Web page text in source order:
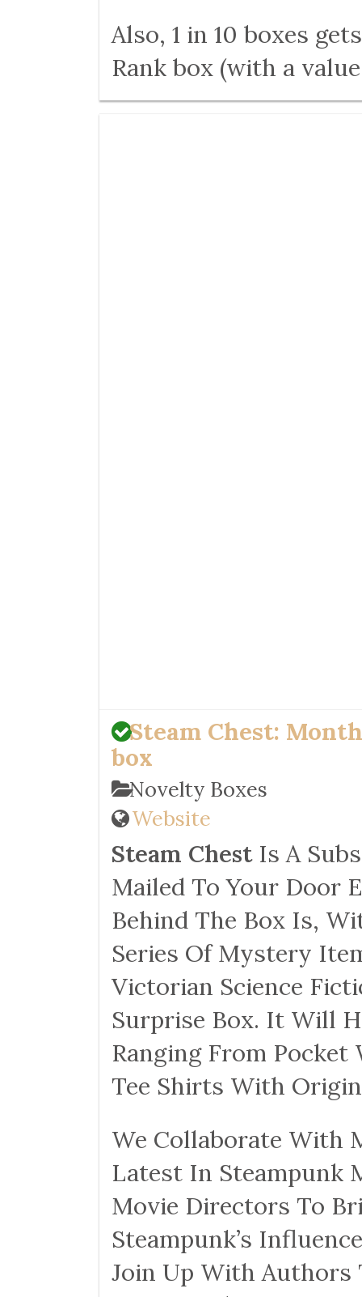
Also, 1 in 10 boxes
Rank box (with a
Steam Chest:
box
Novelty Boxes
Website
Steam ChestIs A
Mailed To Your Door
Behind The Box Is,
Series Of Mystery
Victorian Science
Surprise Box. It Will
Ranging From Pocket
Tee Shirts With
We Collaborate With
Latest In Steampunk
Movie Directors To
Steampunk’s
Join Up With Authors